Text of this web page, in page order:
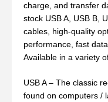
charge, and transfer
stock USB A, USB B,
cables, high-quality
performance, fast
Available in a variety
USB A – The classic
found on computers /